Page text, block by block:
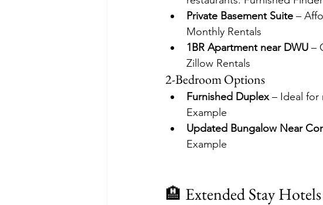
Private Basement Suite –
Monthly Rentals
1BR Apartment near DWU –
Zillow Rentals
2-Bedroom Options
Furnished Duplex – Ideal for
Example
Updated Bungalow Near
Example
🏨 Extended Stay Hotels